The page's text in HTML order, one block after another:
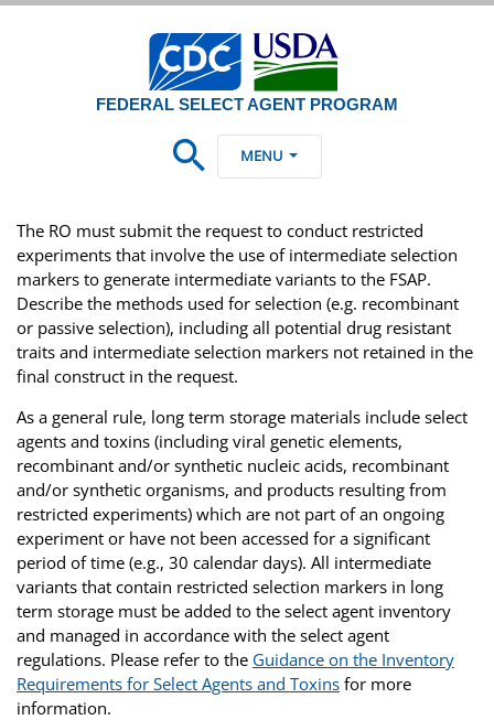
FEDERAL SELECT AGENT PROGRAM
MENU
The RO must submit the request to conduct restricted
experiments that involve the use of intermediate selection
markers to generate intermediate variants to the FSAP.
Describe the methods used for selection (e.g. recombinant
or passive selection), including all potential drug resistant
traits and intermediate selection markers not retained in the
final construct in the request.
As a general rule, long term storage materials include select
agents and toxins (including viral genetic elements,
recombinant and/or synthetic nucleic acids, recombinant
and/or synthetic organisms, and products resulting from
restricted experiments) which are not part of an ongoing
experiment or have not been accessed for a significant
period of time (e.g., 30 calendar days). All intermediate
variants that contain restricted selection markers in long
term storage must be added to the select agent inventory
and managed in accordance with the select agent
regulations. Please refer to the Guidance on the Inventory
Requirements for Select Agents and Toxins for more
information.